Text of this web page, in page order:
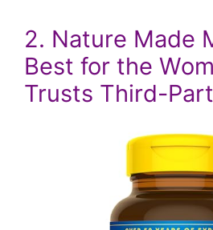
2. Nature Made
Best for the
Trusts Third-